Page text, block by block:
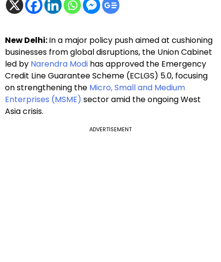
New Delhi:In a major policy push aimed at cushioning
businesses from global disruptions, the Union Cabinet
led by Narendra Modi has approved the Emergency
Credit Line Guarantee Scheme (ECLGS) 5.0, focusing
on strengthening the Micro, Small and Medium
Enterprises (MSME) sector amid the ongoing West
Asia crisis.
ADVERTISEMENT